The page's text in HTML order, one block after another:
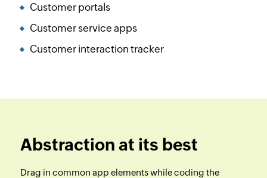
Customer portals
Customer service apps
Customer interaction tracker
Abstraction at its best
Drag in common app elements while coding the